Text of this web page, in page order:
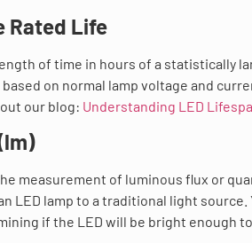
Rated Life
of time in hours of a statistically
on normal lamp voltage and
our blog: Understanding LED
measurement of luminous flux or
LED lamp to a traditional light
if the LED will be bright enough